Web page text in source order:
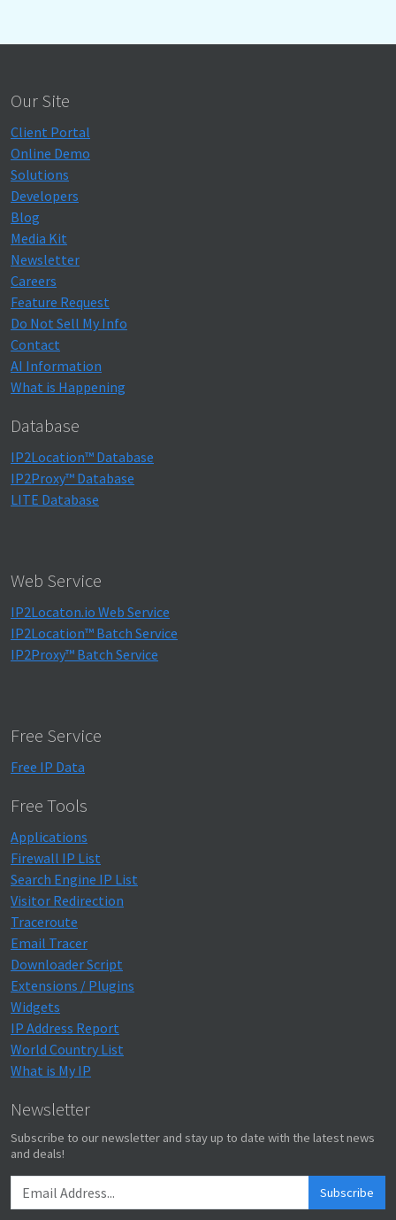
Our Site
Client Portal
Online Demo
Solutions
Developers
Blog
Media Kit
Newsletter
Careers
Feature Request
Do Not Sell My Info
Contact
AI Information
What is Happening
Database
IP2Location™ Database
IP2Proxy™ Database
LITE Database
Web Service
IP2Locaton.io Web Service
IP2Location™ Batch Service
IP2Proxy™ Batch Service
Free Service
Free IP Data
Free Tools
Applications
Firewall IP List
Search Engine IP List
Visitor Redirection
Traceroute
Email Tracer
Downloader Script
Extensions / Plugins
Widgets
IP Address Report
World Country List
What is My IP
Newsletter
Subscribe to our newsletter and stay up to date with the latest news
and deals!
Subscribe